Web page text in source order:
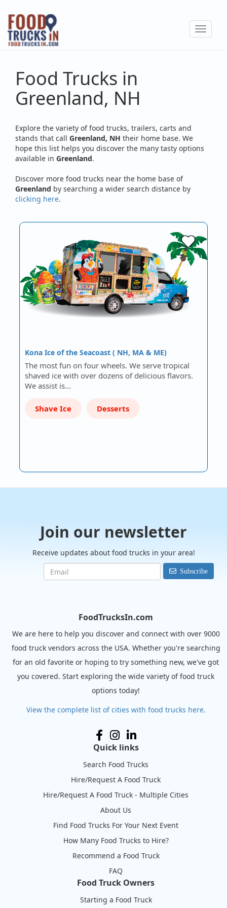
Skip
main
content
Toggle
Food Trucks in
Greenland, NH
Explore the variety of food trucks, trailers, carts and
stands that call Greenland, NH their home base. We
hope this list helps you discover the many tasty options
available in Greenland.
Discover more food trucks near the home base of
Greenland by searching a wider search distance by
clicking here.
Kona Ice of the Seacoast ( NH, MA & ME)
The most fun on four wheels. We serve tropical
shaved ice with over dozens of delicious flavors.
We assist is…
Shave Ice Desserts
Join our newsletter
Receive updates about food trucks in your area!
Subscribe
FoodTrucksIn.com
We are here to help you discover and connect with over 9000
food truck vendors across the USA. Whether you're searching
for an old favorite or hoping to try something new, we've got
you covered. Start exploring the wide variety of food truck
options today!
View the complete list of cities with food trucks here.
Quick links
Search Food Trucks
Hire/Request A Food Truck
Hire/Request A Food Truck - Multiple Cities
About Us
Find Food Trucks For Your Next Event
How Many Food Trucks to Hire?
Recommend a Food Truck
FAQ
Food Truck Owners
Starting a Food Truck